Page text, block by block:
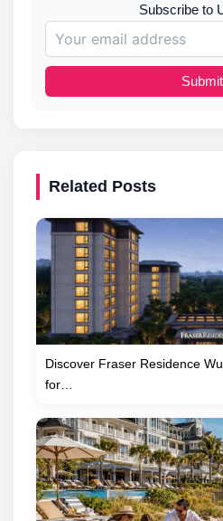
Subscribe to
Submit
Related Posts
Discover Fraser Residence
for…